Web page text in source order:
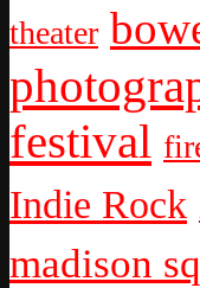
theater
festival
Indie Rock
madison